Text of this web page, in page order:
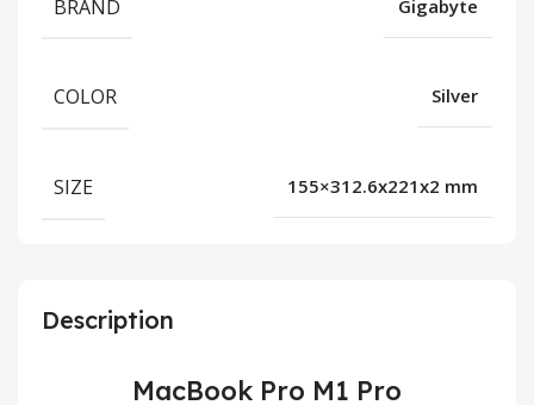
Description
MacBook Pro M1 Pro
BRAND Gigabyte
COLOR Silver
SIZE 155×312.6x221x2 mm